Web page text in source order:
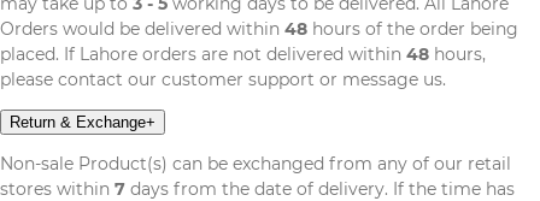
Orders would be delivered within 48 hours of the order being
placed. If Lahore orders are not delivered within 48 hours,
please contact our customer support or message us.
Return & Exchange+
Non-sale Product(s) can be exchanged from any of our retail
stores within 7 days from the date of delivery. If the time has